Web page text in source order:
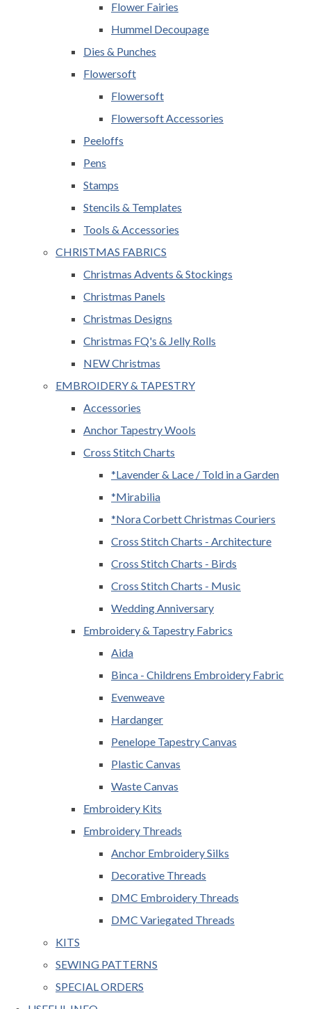
Flower Fairies
Hummel Decoupage
Dies & Punches
Flowersoft
Flowersoft
Flowersoft Accessories
Peeloffs
Pens
Stamps
Stencils & Templates
Tools & Accessories
CHRISTMAS FABRICS
Christmas Advents & Stockings
Christmas Panels
Christmas Designs
Christmas FQ's & Jelly Rolls
NEW Christmas
EMBROIDERY & TAPESTRY
Accessories
Anchor Tapestry Wools
Cross Stitch Charts
*Lavender & Lace / Told in a Garden
*Mirabilia
*Nora Corbett Christmas Couriers
Cross Stitch Charts - Architecture
Cross Stitch Charts - Birds
Cross Stitch Charts - Music
Wedding Anniversary
Embroidery & Tapestry Fabrics
Aida
Binca - Childrens Embroidery Fabric
Evenweave
Hardanger
Penelope Tapestry Canvas
Plastic Canvas
Waste Canvas
Embroidery Kits
Embroidery Threads
Anchor Embroidery Silks
Decorative Threads
DMC Embroidery Threads
DMC Variegated Threads
KITS
SEWING PATTERNS
SPECIAL ORDERS